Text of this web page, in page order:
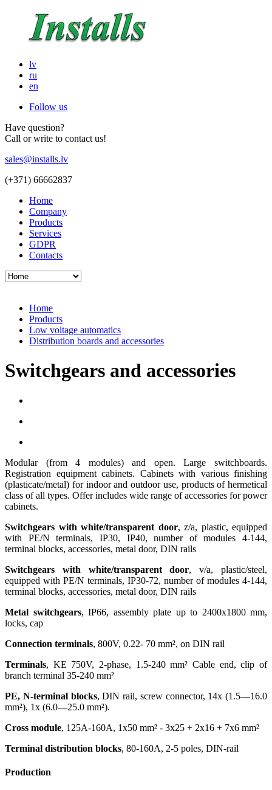
lv
ru
en
Follow us
Have question?
Call or write to contact us!
sales@installs.lv
(+371) 66662837
Home
Company
Products
Services
GDPR
Contacts
Home
Products
Low voltage automatics
Distribution boards and accessories
Switchgears and accessories
Modular (from 4 modules) and open. Large switchboards.
Registration equipment cabinets. Cabinets with various finishing
(plasticate/metal) for indoor and outdoor use, products of hermetical
class of all types. Offer includes wide range of accessories for power
cabinets.
Switchgears with white/transparent door, z/a, plastic, equipped
with PE/N terminals, IP30, IP40, number of modules 4-144,
terminal blocks, accessories, metal door, DIN rails
Switchgears with white/transparent door, v/a, plastic/steel,
equipped with PE/N terminals, IP30-72, number of modules 4-144,
terminal blocks, accessories, metal door, DIN rails
Metal switchgears, IP66, assembly plate up to 2400x1800 mm,
locks, cap
Connection terminals, 800V, 0.22- 70 mm², on DIN rail
Terminals, KE 750V, 2-phase, 1.5-240 mm² Cable end, clip of
branch terminal 35-240 mm²
PE, N-terminal blocks, DIN rail, screw connector, 14х (1.5—16.0
mm²), 1х (6.0—25.0 mm²).
Cross module, 125A-160А, 1х50 mm² - 3x25 + 2x16 + 7x6 mm²
Terminal distribution blocks, 80-160A, 2-5 poles, DIN-rail
Production